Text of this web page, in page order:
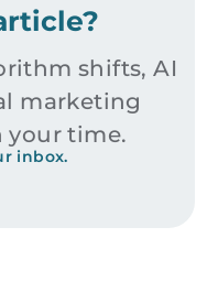
shifts, AI
marketing
your time.
inbox.